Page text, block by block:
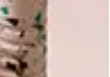
that reflected the
contrast.
A
MOTION